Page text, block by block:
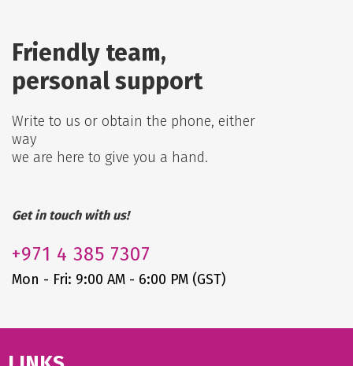
Friendly team,
personal support
Write to us or obtain the phone, either
way
we are here to give you a hand.
Get in touch with us!
+971 4 385 7307
Mon - Fri: 9:00 AM - 6:00 PM (GST)